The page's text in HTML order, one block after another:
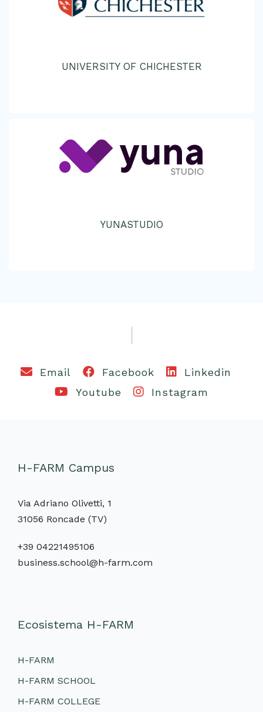
UNIVERSITY OF CHICHESTER
YUNASTUDIO
Email Facebook
Linkedin
Youtube
Instagram
H-FARM Campus
Via Adriano Olivetti, 1
31056 Roncade (TV)
+39 04221495106
business.school@h-farm.com
Ecosistema H-FARM
H-FARM
H-FARM SCHOOL
H-FARM COLLEGE